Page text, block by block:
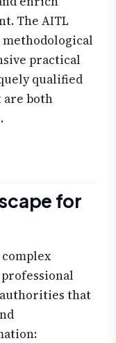
The AITL
methodological
practical
qualified
are both
for
complex
that